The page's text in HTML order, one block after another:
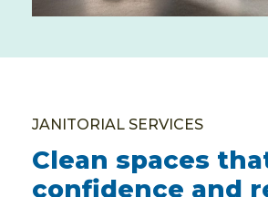
JANITORIAL SERVICES
Clean spaces
confidence and